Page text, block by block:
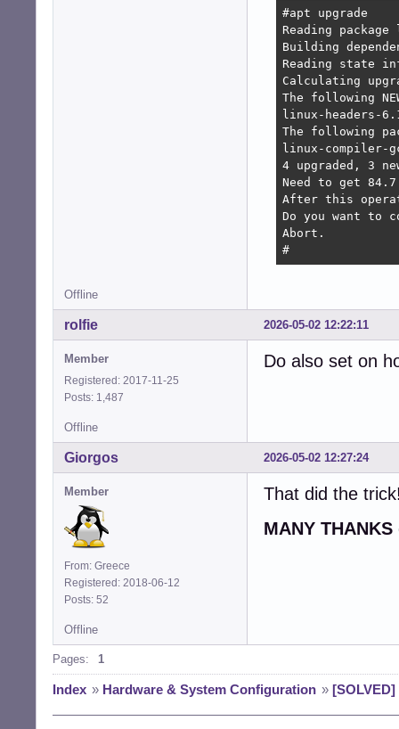
#apt upgrade
Reading
Building
Reading state
Calculating
The following
linux-headers-
The following
linux-compiler-
4 upgraded, 3
Need to get
After this
Do you want to
Abort.
#
Offline
2026-05-02 12:22:11
rolfie
Member
Registered: 2017-11-25
Posts: 1,487
Do also set on
Offline
2026-05-02 12:27:24
Giorgos
Member
From: Greece
Registered: 2018-06-12
Posts: 52
That did the
MANY THANKS
Offline
Pages: 1
Index » Hardware & System Configuration »